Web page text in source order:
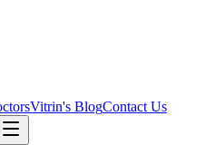
Vitrin's BlogContact Us